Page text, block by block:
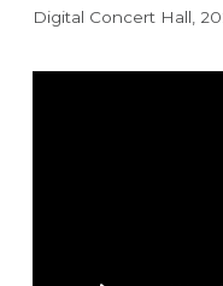
Digital Concert Hall,